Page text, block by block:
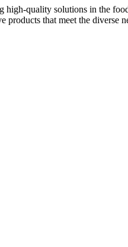
quality solutions in the
that meet the diverse